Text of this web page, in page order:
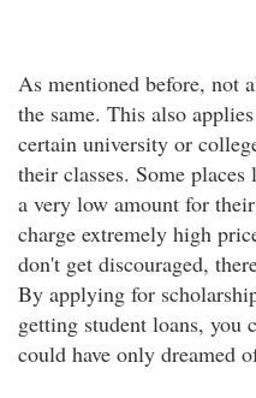
As mentioned before, not
the same. This also
certain university or
their classes. Some
a very low amount for
charge extremely high
don't get discouraged,
By applying for
getting student loans, you
could have only dreamed